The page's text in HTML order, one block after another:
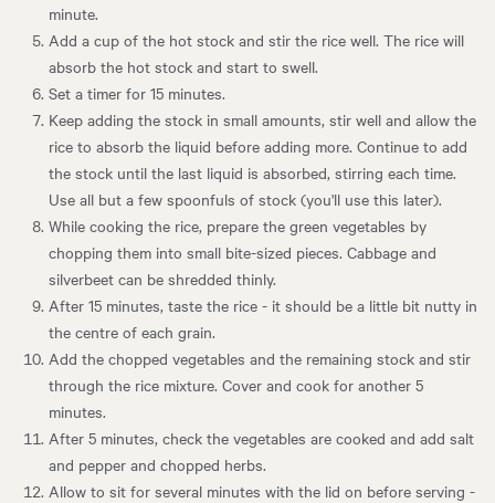
minute.
Add a cup of the hot stock and stir the rice well. The rice will
absorb the hot stock and start to swell.
Set a timer for 15 minutes.
Keep adding the stock in small amounts, stir well and allow the
rice to absorb the liquid before adding more. Continue to add
the stock until the last liquid is absorbed, stirring each time.
Use all but a few spoonfuls of stock (you'll use this later).
While cooking the rice, prepare the green vegetables by
chopping them into small bite-sized pieces. Cabbage and
silverbeet can be shredded thinly.
After 15 minutes, taste the rice - it should be a little bit nutty in
the centre of each grain.
Add the chopped vegetables and the remaining stock and stir
through the rice mixture. Cover and cook for another 5
minutes.
After 5 minutes, check the vegetables are cooked and add salt
and pepper and chopped herbs.
Allow to sit for several minutes with the lid on before serving -